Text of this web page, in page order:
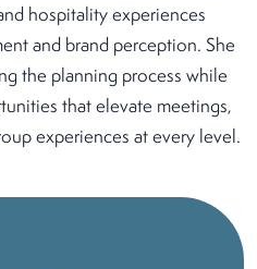
hospitality experiences
and brand perception. She
the planning process while
that elevate meetings,
experiences at every level.